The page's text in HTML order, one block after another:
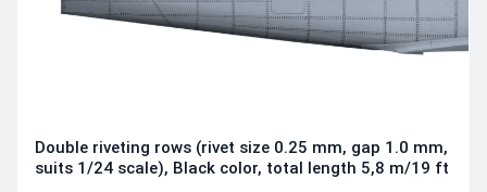
Double riveting rows (rivet size 0.25 mm, gap 1.0 mm,
suits 1/24 scale), Black color, total length 5,8 m/19 ft